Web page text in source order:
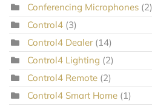
Conferencing Microphones (2)
Control4 (3)
Control4 Dealer (14)
Control4 Lighting (2)
Control4 Remote (2)
Control4 Smart Home (1)